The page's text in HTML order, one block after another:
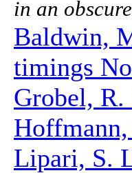
in an
Baldwin,
timings
Grobel,
Lipari, S.